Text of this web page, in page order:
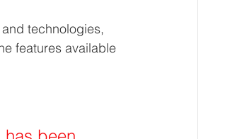
technologies,
features available